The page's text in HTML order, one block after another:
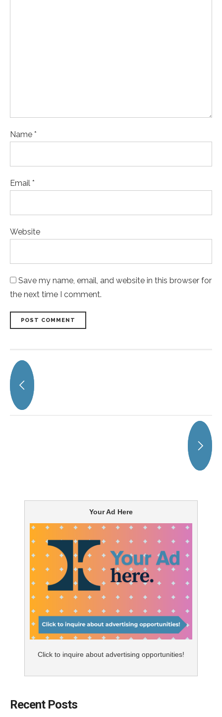
Name *
Email *
Website
Save my name, email, and website in this browser for
the next time I comment.
POST COMMENT
Your Ad Here
Click to inquire about advertising opportunities!
Recent Posts